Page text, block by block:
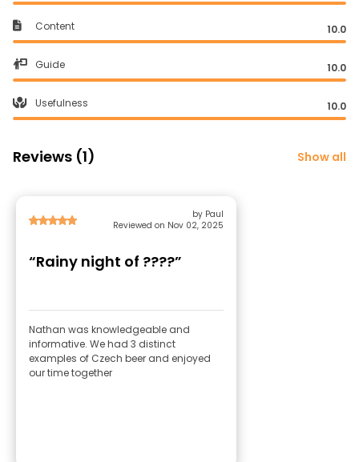
Content 10.0
Guide 10.0
Usefulness 10.0
Reviews (1) Show all
by Paul
Reviewed on Nov 02, 2025
“Rainy night of ????”
Nathan was knowledgeable and
informative. We had 3 distinct
examples of Czech beer and enjoyed
our time together